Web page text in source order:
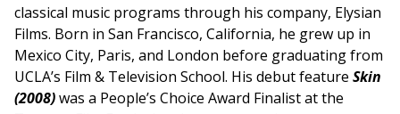
classical music programs through his company, Elysian
Films. Born in San Francisco, California, he grew up in
Mexico City, Paris, and London before graduating from
UCLA’s Film & Television School. His debut feature Skin
(2008)was a People’s Choice Award Finalist at the